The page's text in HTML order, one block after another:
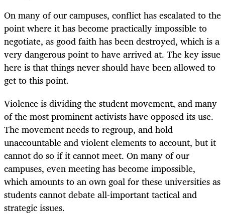
On many of our campuses, conflict has escalated to the
point where it has become practically impossible to
negotiate, as good faith has been destroyed, which is a
very dangerous point to have arrived at. The key issue
here is that things never should have been allowed to
get to this point.
Violence is dividing the student movement, and many
of the most prominent activists have opposed its use.
The movement needs to regroup, and hold
unaccountable and violent elements to account, but it
cannot do so if it cannot meet. On many of our
campuses, even meeting has become impossible,
which amounts to an own goal for these universities as
students cannot debate all-important tactical and
strategic issues.